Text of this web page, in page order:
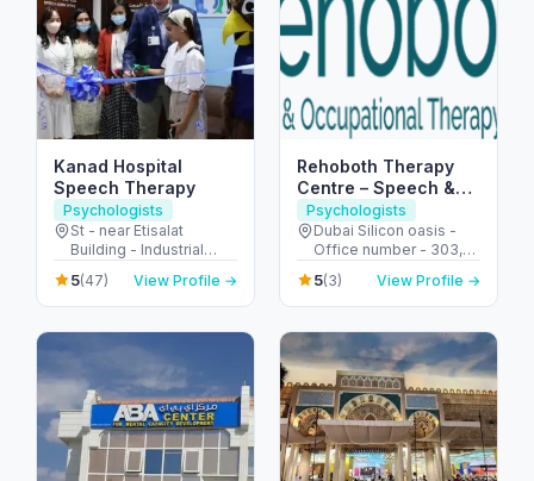
Kanad Hospital
Speech Therapy
Psychologists
St - near Etisalat
Building - Industrial
Area - Abu Dhabi -
United Arab Emirates
5(47) View Profile →
Rehoboth Therapy
Centre – Speech &
Occupational
Therapy in Dubai
Psychologists
Dubai Silicon oasis -
Office number - 303,
SIT TOWER - واحة دبي
للسيليكون - Dubai -
United Arab Emirates
5(3) View Profile →